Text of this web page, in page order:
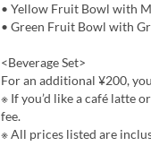
• Yellow Fruit Bowl with
• Green Fruit Bowl with
<Beverage Set>
For an additional ¥200,
※ If you’d like a café latte
fee.
※ All prices listed are